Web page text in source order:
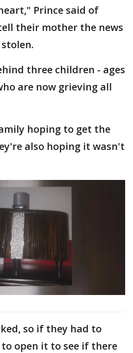
Prince said of
their mother the news
three children - ages
are now grieving all
hoping to get the
also hoping it wasn't
so if they had to
open it to see if there